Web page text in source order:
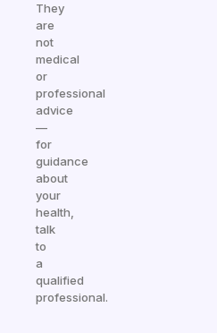
They
are
not
medical
or
professional
advice
—
for
guidance
about
your
health,
talk
to
a
qualified
professional.